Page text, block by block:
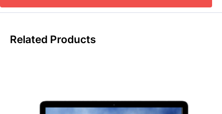
Related Products